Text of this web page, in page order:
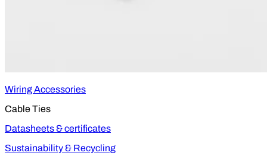
Wiring Accessories
Cable Ties
Datasheets & certificates
Sustainability & Recycling